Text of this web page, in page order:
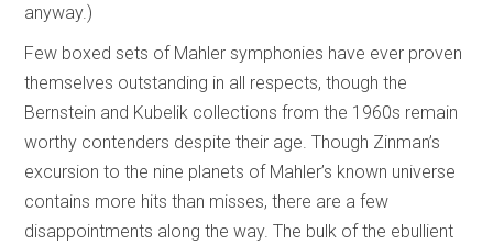
anyway.)
Few boxed sets of Mahler symphonies have ever proven
themselves outstanding in all respects, though the
Bernstein and Kubelik collections from the 1960s remain
worthy contenders despite their age. Though Zinman’s
excursion to the nine planets of Mahler’s known universe
contains more hits than misses, there are a few
disappointments along the way. The bulk of the ebullient